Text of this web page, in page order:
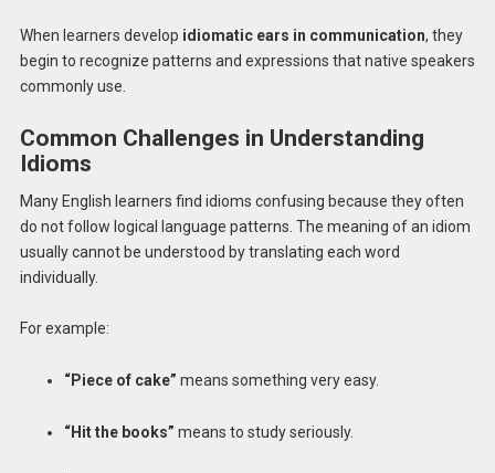
When learners develop idiomatic ears in communication, they
begin to recognize patterns and expressions that native speakers
commonly use.
Common Challenges in Understanding
Idioms
Many English learners find idioms confusing because they often
do not follow logical language patterns. The meaning of an idiom
usually cannot be understood by translating each word
individually.
For example:
“Piece of cake” means something very easy.
“Hit the books” means to study seriously.